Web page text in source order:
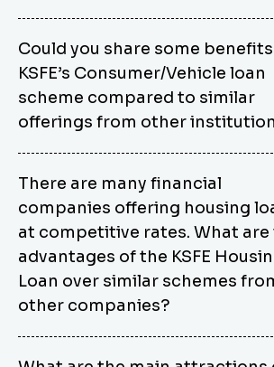
Could you share some
KSFE’s Consumer/Vehicle loan
scheme compared to similar
offerings from other
from other options due to its
rates, flexible repayment terms, and
coverage of consumer durables and
offers an attractive interest rate of
making it an affordable financing
range of consumers. The security
easy to meet, eliminating
Unlike some competitor schemes,
Consumer/Vehicle Loan Scheme can
There are many financial
companies offering housing
at competitive rates. What are
advantages of the KSFE
Loan over similar schemes
other companies?